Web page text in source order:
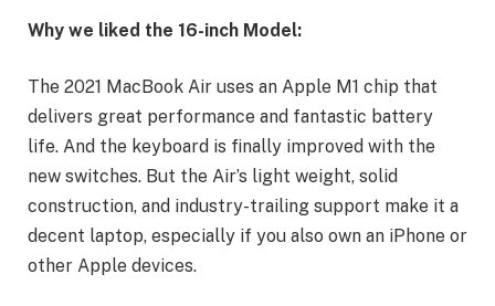
Why we liked the 16-inch Model:
The 2021 MacBook Air uses an Apple M1 chip that
delivers great performance and fantastic battery
life. And the keyboard is finally improved with the
new switches. But the Air’s light weight, solid
construction, and industry-trailing support make it a
decent laptop, especially if you also own an iPhone or
other Apple devices.